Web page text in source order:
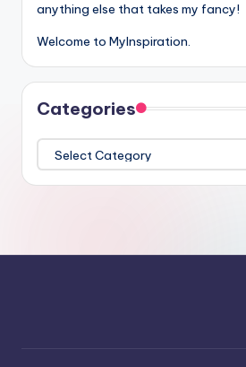
anything else that takes my fancy!
Welcome to MyInspiration.
Categories
Categories